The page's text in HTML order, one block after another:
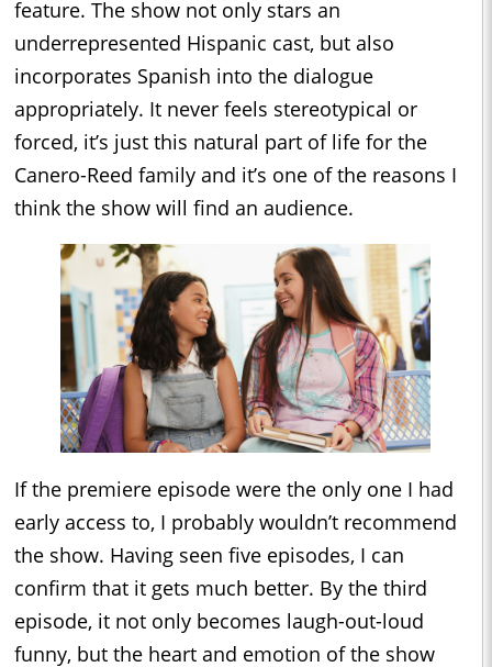
feature. The show not only stars an
underrepresented Hispanic cast, but also
incorporates Spanish into the dialogue
appropriately. It never feels stereotypical or
forced, it’s just this natural part of life for the
Canero-Reed family and it’s one of the reasons I
think the show will find an audience.
If the premiere episode were the only one I had
early access to, I probably wouldn’t recommend
the show. Having seen five episodes, I can
confirm that it gets much better. By the third
episode, it not only becomes laugh-out-loud
funny, but the heart and emotion of the show